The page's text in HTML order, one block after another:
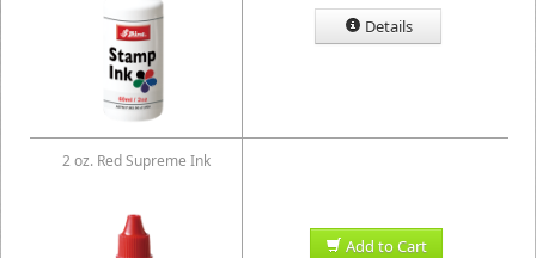
Details
2 oz. Red Supreme Ink
Add to Cart